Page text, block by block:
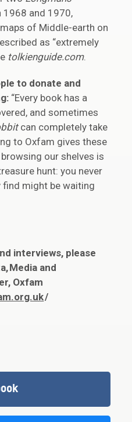
1968 and 1970,
of Middle-earth on
as “extremely
tolkienguide.com.
to donate and
“Every book has a
and sometimes
can completely take
to Oxfam gives these
our shelves is
hunt: you never
might be waiting
interviews, please
Media and
Oxfam
/